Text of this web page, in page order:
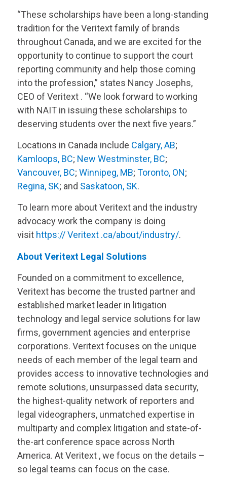
“These scholarships have been a long-standing
tradition for the Veritextfamily of brands
throughout Canada, and we are excited for the
opportunity to continue to support the court
reporting community and help those coming
into the profession,” states Nancy Josephs,
CEO of Veritext . “We look forward to working
with NAIT in issuing these scholarships to
deserving students over the next five years.”
Locations in Canada include Calgary, AB;
Kamloops, BC; New Westminster, BC;
Vancouver, BC; Winnipeg, MB; Toronto, ON;
Regina, SK; and Saskatoon, SK.
To learn more aboutVeritext and the industry
advocacy work the company is doing
visit https://Veritext .ca/about/industry/.
AboutVeritext Legal Solutions
Founded on a commitment to excellence,
Veritext has become the trusted partner and
established market leader in litigation
technology and legal service solutions for law
firms, government agencies and enterprise
corporations. Veritextfocuses on the unique
needs of each member of the legal team and
provides access to innovative technologies and
remote solutions, unsurpassed data security,
the highest-quality network of reporters and
legal videographers, unmatched expertise in
multiparty and complex litigation and state-of-
the-art conference space across North
America. AtVeritext , we focus on the details –
so legal teams can focus on the case.